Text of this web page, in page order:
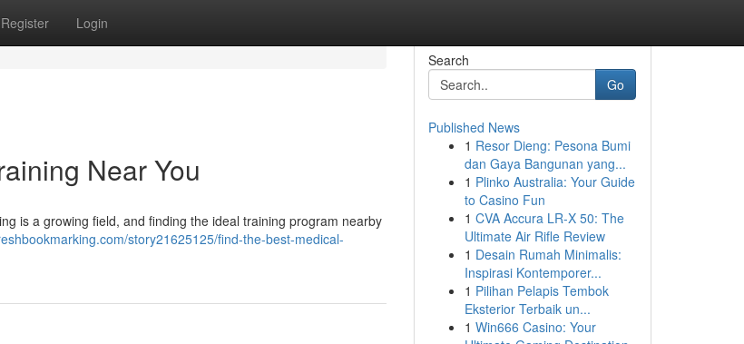
Register Login
Near You
is a growing field, and finding the ideal training program nearby
story21625125/find-the-best-medical-
Search
Go
Published News
1 Resor Dieng: Pesona Bumi
dan Gaya Bangunan yang...
1 Plinko Australia: Your Guide
to Casino Fun
1 CVA Accura LR-X 50: The
Ultimate Air Rifle Review
1 Desain Rumah Minimalis:
Inspirasi Kontemporer...
1 Pilihan Pelapis Tembok
Eksterior Terbaik un...
1 Win666 Casino: Your